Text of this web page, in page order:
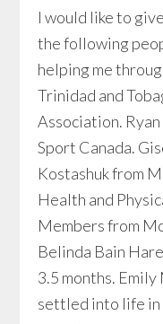
I would like to
the following
helping me
Trinidad and
Association.
Sport Canada.
Kostashuk from
Health and
Members from
Belinda Bain
3.5 months.
settled into life in